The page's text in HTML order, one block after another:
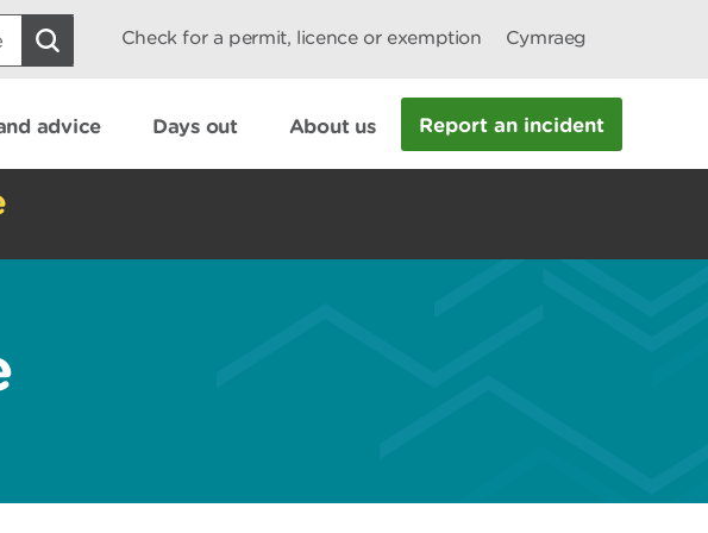
Check for a permit, licence or exemption Cymraeg
advice Days out About us Report an incident